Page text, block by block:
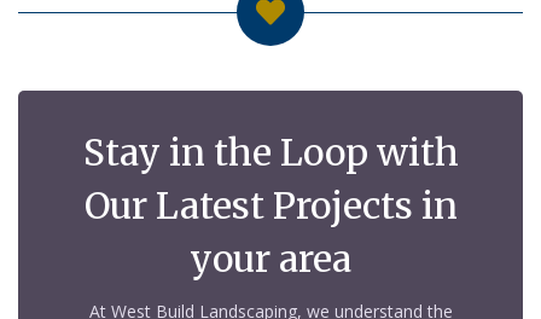
Stay in the Loop with
Our Latest Projects in
your area
At West Build Landscaping, we understand the